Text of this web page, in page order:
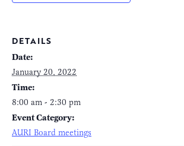
DETAILS
Date:
January 20, 2022
Time:
8:00 am - 2:30 pm
Event Category:
AURI Board meetings